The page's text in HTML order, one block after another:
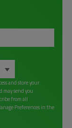
and store your
may send you
from all
Preferences in the